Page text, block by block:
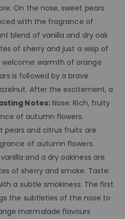
On the nose, sweet pears
with the fragrance of
blend of vanilla and dry oak
of sherry and just a wisp of
warmth of orange
is followed by a brave
After the excitement, a
Notes:Nose: Rich, fruity
of autumn flowers.
pears and citrus fruits are
of autumn flowers.
and a dry oakiness are
of sherry and smoke. Taste:
a subtle smokiness. The first
the subtleties of the nose to
marmalade flavours